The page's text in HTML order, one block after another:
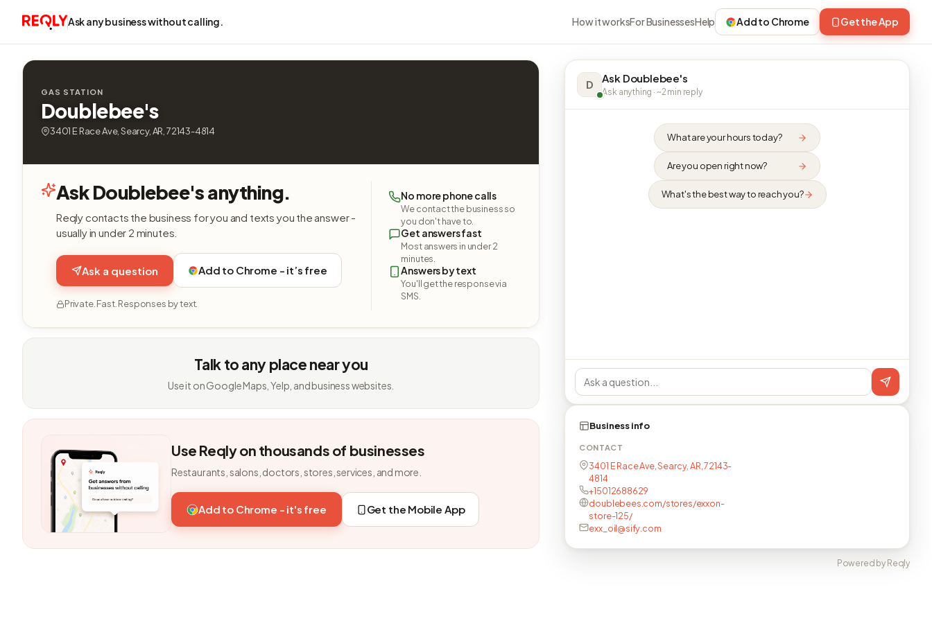
Ask any business without calling. How it worksFor BusinessesHelp Add to Chrome Get the App
GAS STATION
Doublebee's
3401 E Race Ave, Searcy, AR, 72143-4814
Ask Doublebee's anything.
Reqly contacts the business for you and texts you the answer -
usually in under 2 minutes.
Ask a question Add to Chrome - it’s free
Private. Fast. Responses by text.
No more phone calls
We contact the business so
you don't have to.
Get answers fast
Most answers in under 2
minutes.
Answers by text
You'll get the response via
SMS.
Talk to any place near you
Use it on Google Maps, Yelp, and business websites.
Use Reqly on thousands of businesses
Restaurants, salons, doctors, stores, services, and more.
Add to Chrome - it's free Get the Mobile App
D Ask Doublebee's
Ask anything · ~2 min reply
What are your hours today?
Are you open right now?
What's the best way to reach you?
Business info
CONTACT
3401 E Race Ave, Searcy, AR, 72143-
4814
+15012688629
doublebees.com/stores/exxon-
store-125/
exx_oil@sify.com
Powered by Reqly